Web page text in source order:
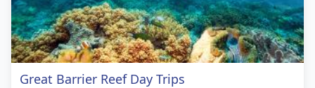
Great Barrier Reef Day Trips